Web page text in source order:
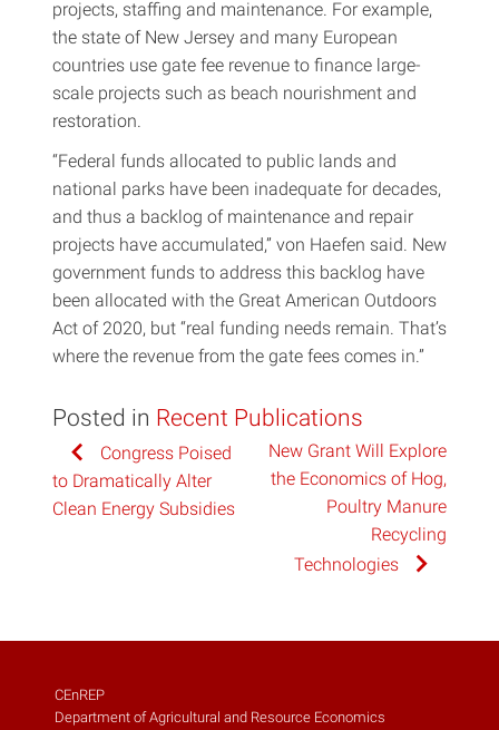
projects, staffing and maintenance. For example,
the state of New Jersey and many European
countries use gate fee revenue to finance large-
scale projects such as beach nourishment and
restoration.
“Federal funds allocated to public lands and
national parks have been inadequate for decades,
and thus a backlog of maintenance and repair
projects have accumulated,” von Haefen said. New
government funds to address this backlog have
been allocated with the Great American Outdoors
Act of 2020, but “real funding needs remain. That’s
where the revenue from the gate fees comes in.”
Posted in Recent Publications
Post
navigation
Congress Poised
to Dramatically Alter
Clean Energy Subsidies
New Grant Will Explore
the Economics of Hog,
Poultry Manure
Recycling
Technologies
CEnREP
Department of Agricultural and Resource Economics